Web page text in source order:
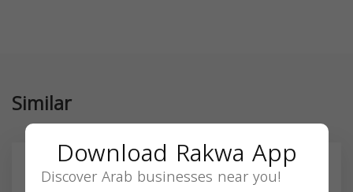
Similar
Download Rakwa App
Discover Arab businesses near you!